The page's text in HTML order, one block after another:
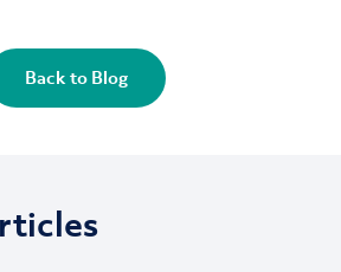
Back to Blog